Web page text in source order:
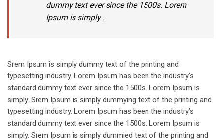
dummy text ever since the 1500s. Lorem
Ipsum is simply .
Srem Ipsum is simply dummy text of the printing and
typesetting industry. Lorem Ipsum has been the industry’s
standard dummy text ever since the 1500s. Lorem Ipsum is
simply. Srem Ipsum is simply dummying text of the printing and
typesetting industry. Lorem Ipsum has been the industry’s
standard dummy text ever since the 1500s. Lorem Ipsum is
simply. Srem Ipsum is simply dummied text of the printing and